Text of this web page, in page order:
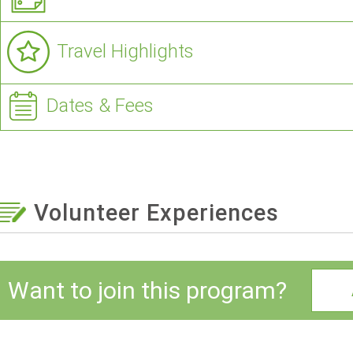
Travel Highlights
Dates & Fees
Volunteer Experiences
Want to join this program?